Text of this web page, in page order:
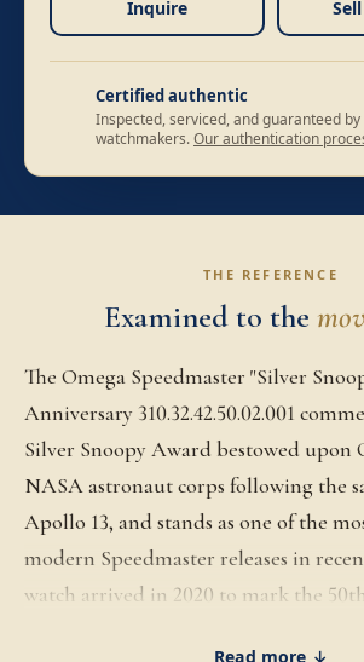
Inquire
Certified authentic
Inspected, serviced, and guaranteed by
watchmakers.Our authentication
THE REFERENCE
Examined to the
The Omega Speedmaster "Silver
Anniversary 310.32.42.50.02.001
Silver Snoopy Award bestowed upon
NASA astronaut corps following the
Apollo 13, and stands as one of the
modern Speedmaster releases in
watch arrived in 2020 to mark the
Read more ↓